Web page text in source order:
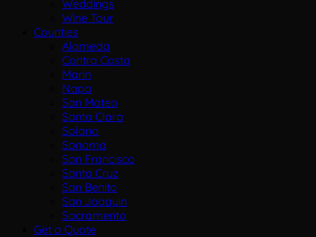
Weddings
Wine Tour
Counties
Alameda
Contra Costa
Marin
Napa
San Mateo
Santa Clara
Solano
Sonoma
San Francisco
Santa Cruz
San Benito
San Joaquin
Sacramento
Get a Quote